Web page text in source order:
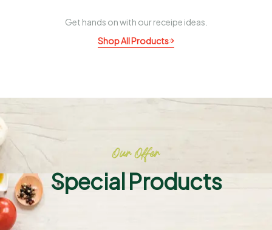
Get hands on with our receipe ideas.
Shop All Products
Our Offer
Special Products